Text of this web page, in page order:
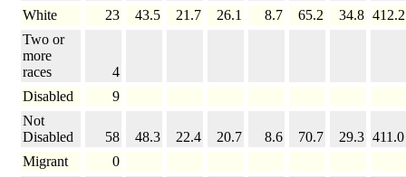
White
23 43.5 21.7 26.1 8.7 65.2 34.8 412.2
Two or
more
races
4
Disabled
9
Not
Disabled
58 48.3 22.4 20.7 8.6 70.7 29.3 411.0
Migrant
0